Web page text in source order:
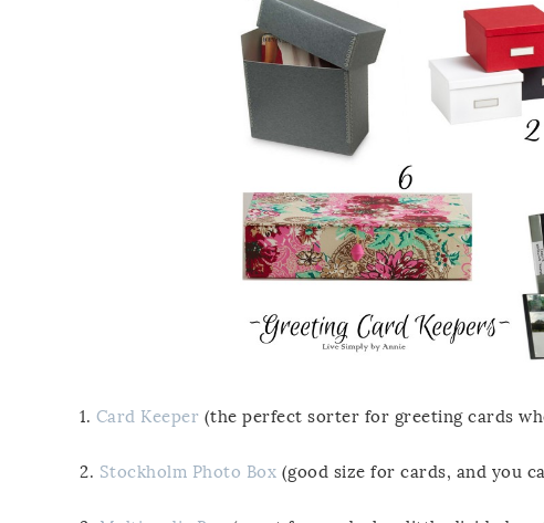
1. Card Keeper (the perfect sorter for greeting cards
2. Stockholm Photo Box (good size for cards, and you